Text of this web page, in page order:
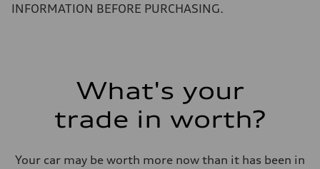
Fuel consumption
Fuel consumption - combined
INFORMATION BEFORE PURCHASING.
What's your
trade in worth?
Your car may be worth more now than it has been in